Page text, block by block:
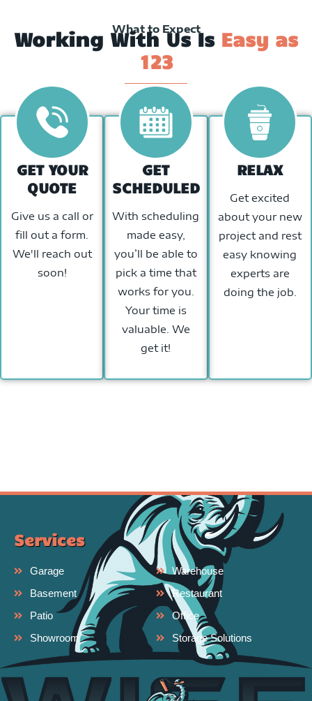
What to Expect
Working With Us Is Easy as
123
GET YOUR
QUOTE
Give us a call or
fill out a form.
We'll reach out
soon!
GET
SCHEDULED
With scheduling
made easy,
you’ll be able to
pick a time that
works for you.
Your time is
valuable. We
get it!
RELAX
Get excited
about your new
project and rest
easy knowing
experts are
doing the job.
Services
Garage
Basement
Patio
Showroom
Warehouse
Restaurant
Office
Storage Solutions